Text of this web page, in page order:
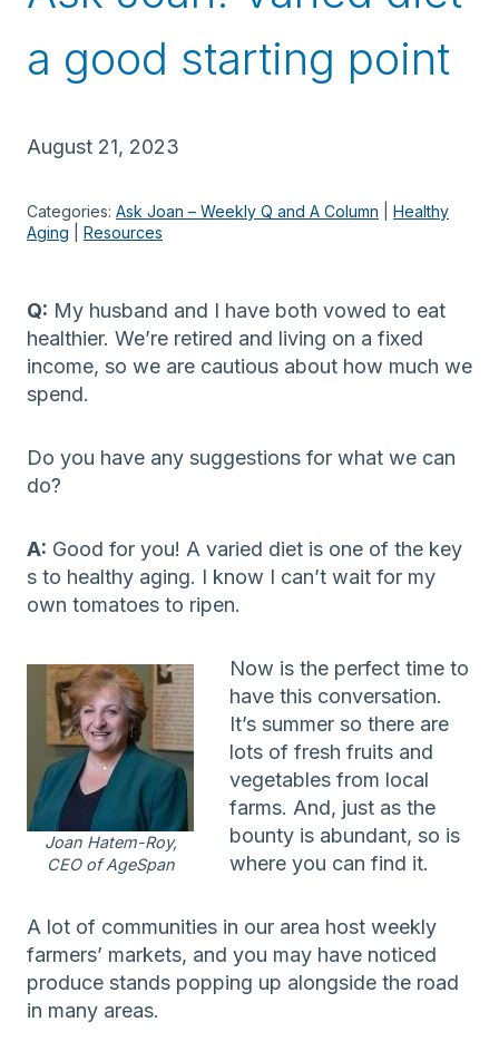
a good starting point
August 21, 2023
Categories: Ask Joan – Weekly Q and A Column
Healthy
Aging
Resources
Q: My husband and I have both vowed to eat
healthier. We’re retired and living on a fixed
income, so we are cautious about how much we
spend.
Do you have any suggestions for what we can
do?
A: Good for you! A varied diet is one of the key
s to healthy aging. I know I can’t wait for my
own tomatoes to ripen.
Joan Hatem-Roy,
CEO of AgeSpan
Now is the perfect time to
have this conversation.
It’s summer so there are
lots of fresh fruits and
vegetables from local
farms. And, just as the
bounty is abundant, so is
where you can find it.
A lot of communities in our area host weekly
farmers’ markets, and you may have noticed
produce stands popping up alongside the road
in many areas.